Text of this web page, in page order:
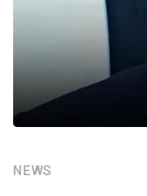
NEWS